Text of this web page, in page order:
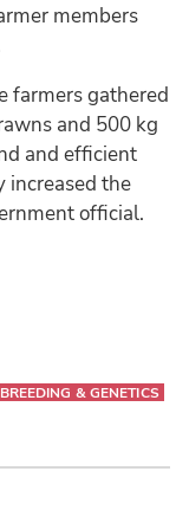
members
farmers gathered
and 500 kg
and efficient
increased the
official.
BREEDING & GENETICS